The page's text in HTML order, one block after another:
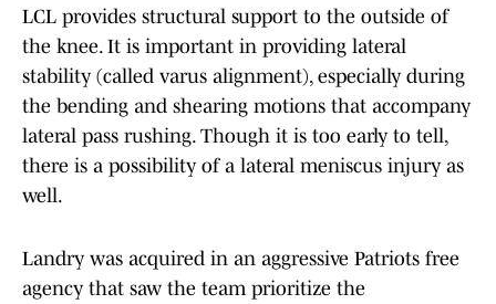
LCL provides structural support to the outside of
the knee. It is important in providing lateral
stability (called varus alignment), especially during
the bending and shearing motions that accompany
lateral pass rushing. Though it is too early to tell,
there is a possibility of a lateral meniscus injury as
well.
Landry was acquired in an aggressive Patriots free
agency that saw the team prioritize the